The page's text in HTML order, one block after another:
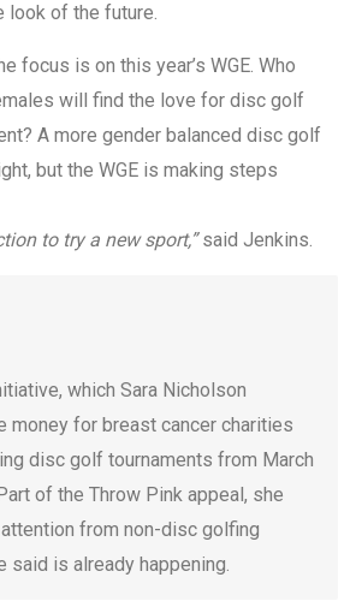
look of the future.
focus is on this year’s WGE. Who
will find the love for disc golf
A more gender balanced disc golf
but the WGE is making steps
to try a new sport,”said Jenkins.
which Sara Nicholson
money for breast cancer charities
disc golf tournaments from March
of the Throw Pink appeal, she
from non-disc golfing
said is already happening.